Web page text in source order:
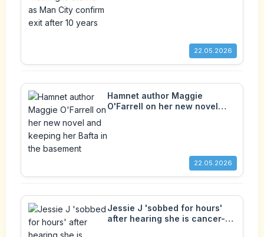
22.05.2026
Hamnet author Maggie
O'Farrell on her new novel
22.05.2026
Jessie J 'sobbed for hours'
after hearing she is cancer-